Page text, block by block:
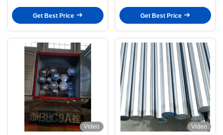
Get Best Price
Get Best Price
Video
Video